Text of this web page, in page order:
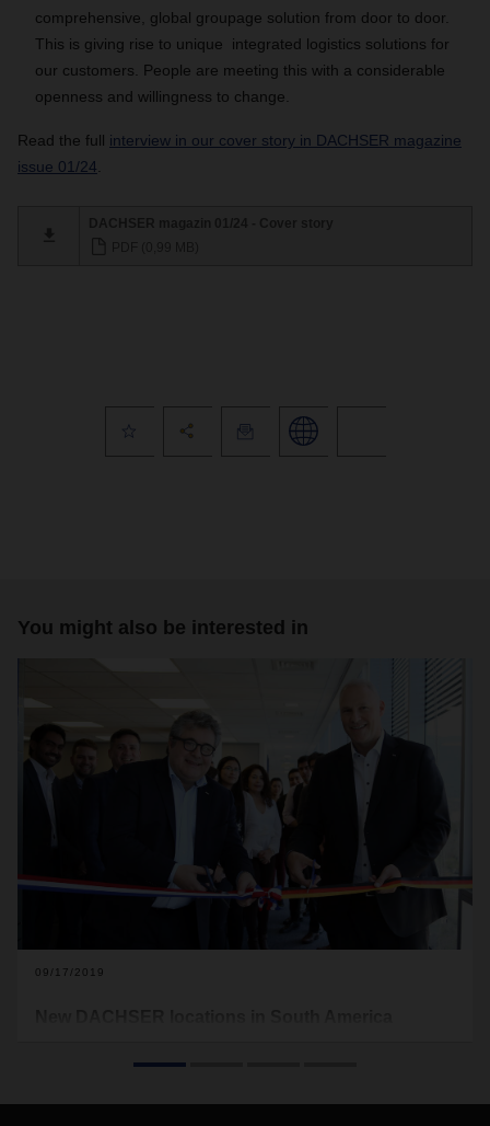
comprehensive, global groupage solution from door to door.
This is giving rise to unique integrated logistics solutions for
our customers. People are meeting this with a considerable
openness and willingness to change.
Read the full interview in our cover story in DACHSER magazine
issue 01/24
You might also be interested in
09/17/2019